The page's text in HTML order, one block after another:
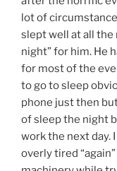
lot of
slept well at all the
night” for him. He
for most of the
to go to sleep
phone just then
of sleep the night
work the next day.
overly tired